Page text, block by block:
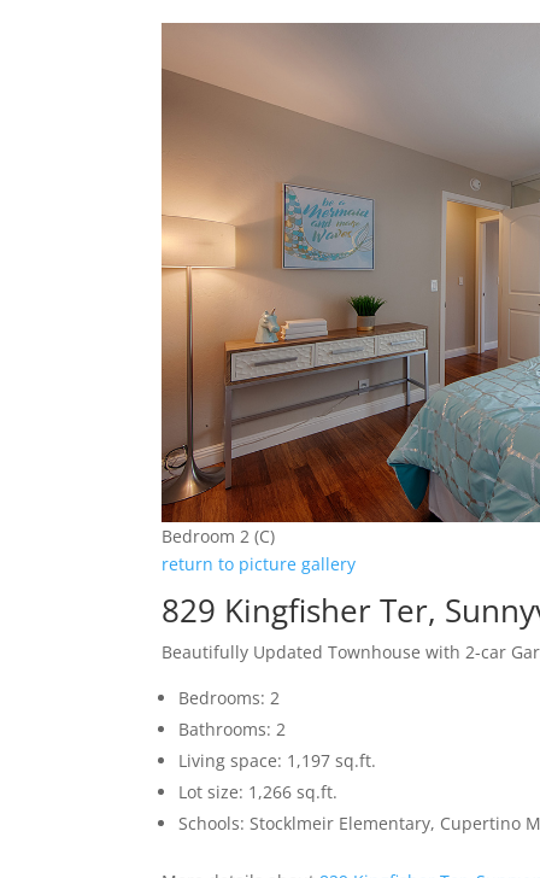
Bedroom 2 (C)
return to picture gallery
829 Kingfisher Ter,
Beautifully Updated Townhouse with 2-car
Bedrooms: 2
Bathrooms: 2
Living space: 1,197 sq.ft.
Lot size: 1,266 sq.ft.
Schools: Stocklmeir Elementary, Cupertino